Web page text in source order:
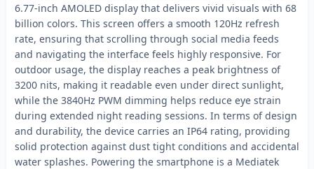
6.77-inch AMOLED display that delivers vivid visuals with 68
billion colors. This screen offers a smooth 120Hz refresh
rate, ensuring that scrolling through social media feeds
and navigating the interface feels highly responsive. For
outdoor usage, the display reaches a peak brightness of
3200 nits, making it readable even under direct sunlight,
while the 3840Hz PWM dimming helps reduce eye strain
during extended night reading sessions. In terms of design
and durability, the device carries an IP64 rating, providing
solid protection against dust tight conditions and accidental
water splashes. Powering the smartphone is a Mediatek